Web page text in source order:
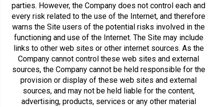
parties. However, the Company does not control each and
every risk related to the use of the Internet, and therefore
warns the Site users of the potential risks involved in the
functioning and use of the Internet. The Site may include
links to other web sites or other internet sources. As the
Company cannot control these web sites and external
sources, the Company cannot be held responsible for the
provision or display of these web sites and external
sources, and may not be held liable for the content,
advertising, products, services or any other material